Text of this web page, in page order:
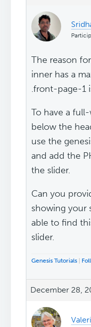
The reason
inner has a
.front-page-1
To have a
below the
use the
and add the
the slider.
Can you
showing your
able to find
slider.
Genesis Tutorials
December 28,